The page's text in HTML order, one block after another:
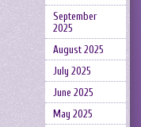
September
2025
August 2025
July 2025
June 2025
May 2025